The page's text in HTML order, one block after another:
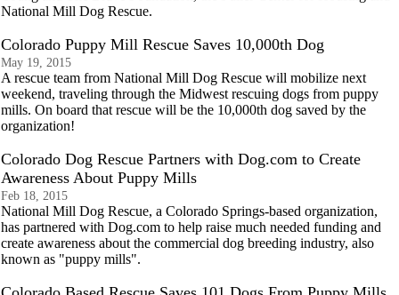
National Mill Dog Rescue.
Colorado Puppy Mill Rescue Saves 10,000th Dog
May 19, 2015
A rescue team from National Mill Dog Rescue will mobilize next
weekend, traveling through the Midwest rescuing dogs from puppy
mills. On board that rescue will be the 10,000th dog saved by the
organization!
Colorado Dog Rescue Partners with Dog.com to Create
Awareness About Puppy Mills
Feb 18, 2015
National Mill Dog Rescue, a Colorado Springs-based organization,
has partnered with Dog.com to help raise much needed funding and
create awareness about the commercial dog breeding industry, also
known as "puppy mills".